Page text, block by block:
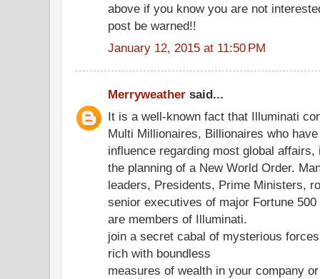
above if you know you are not
post be warned!!
January 12, 2015 at 11:50 PM
Merryweather said...
It is a well-known fact that Illuminati
Multi Millionaires, Billionaires who
influence regarding most global affairs,
the planning of a New World Order.
leaders, Presidents, Prime Ministers,
senior executives of major Fortune 500
are members of Illuminati.
join a secret cabal of mysterious
rich with boundless
measures of wealth in your company